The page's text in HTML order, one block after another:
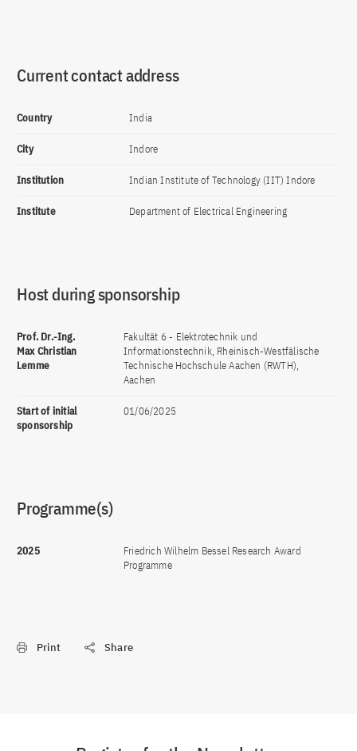
Current contact address
Country India
City Indore
Institution Indian Institute of Technology (IIT) Indore
Institute Department of Electrical Engineering
Host during sponsorship
Prof. Dr.-Ing.
Max Christian
Lemme
Fakultät 6 - Elektrotechnik und
Informationstechnik, Rheinisch-Westfälische
Technische Hochschule Aachen (RWTH),
Aachen
Start of initial
sponsorship
01/06/2025
Programme(s)
2025
Friedrich Wilhelm Bessel Research Award
Programme
Print Share